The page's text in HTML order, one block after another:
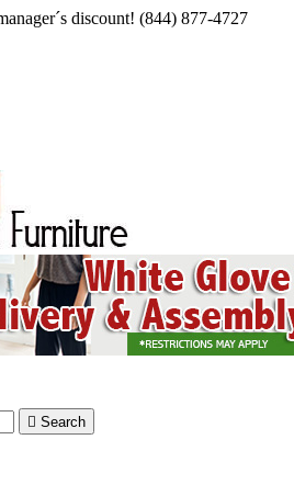
discount! (844) 877-4727
 Search